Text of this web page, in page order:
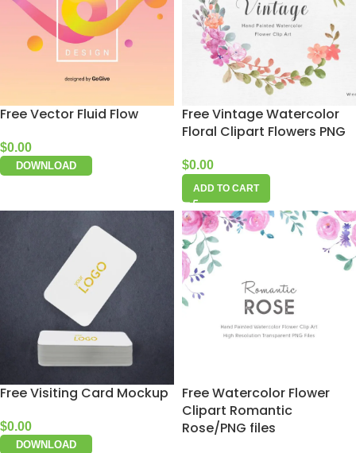
Free Vector Fluid Flow
$0.00
DOWNLOAD
Free Vintage Watercolor
Floral Clipart Flowers PNG
$0.00
ADD TO CART
Free Visiting Card Mockup
$0.00
DOWNLOAD
Free Watercolor Flower
Clipart Romantic
Rose/PNG files